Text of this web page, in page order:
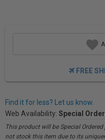
FREE
Find it for less? Let us know.
Web Availability: Special Order
This product will be Special
not stock this item due to its